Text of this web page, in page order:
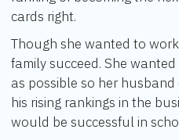
cards right.
Though she wanted to
family succeed. She
as possible so her
his rising rankings in the
would be successful in